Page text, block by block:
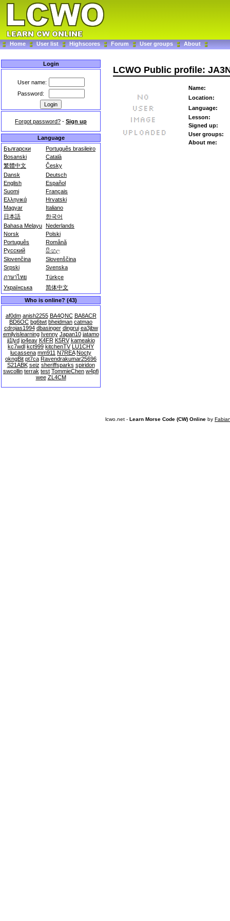
Home User list Highscores Forum User groups About
Login
User name:
Password:
Forgot password? - Sign up
Language
Български
Português brasileiro
Bosanski
Català
繁體中文
Česky
Dansk
Deutsch
English
Español
Suomi
Français
Ελληνικά
Hrvatski
Magyar
Italiano
日本語
한국어
Bahasa Melayu Nederlands
Norsk
Polski
Português
Română
Русский
සිංහල
Slovenčina
Slovenščina
Srpski
Svenska
ภาษาไทย
Türkçe
Українська
简体中文
Who is online? (43)
af0dm anish2255 BA4QNC BA8ACR
BD6OC bg6twt bheidman catmao
cdrojas1994 dbasinger dingrui ea3jbw
emilyislearning Ivenny Japan10 jatamo
ji1lyd jo4eav K4FR K5RV kameakio
kc7wdl kct999 kitchenTV LU1CHY
lucassena mm911 N7REA Nocty
okngBit pt7ca Ravendrakumar25696
S21ABK seiz sheriffsparks spiridon
swcollin terrak test TommieChen w4pfi
wee ZL4CM
LCWO Public profile:
Name:
Location:
Language:
Lesson:
Signed up:
User groups:
About me:
lcwo.net - Learn Morse Code (CW) Online by